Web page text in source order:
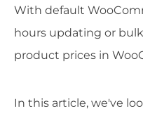
With default
hours updating or
product prices in
In this article, we've